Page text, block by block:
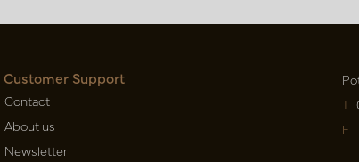
Customer Support
Contact
About us
Newsletter
T
E